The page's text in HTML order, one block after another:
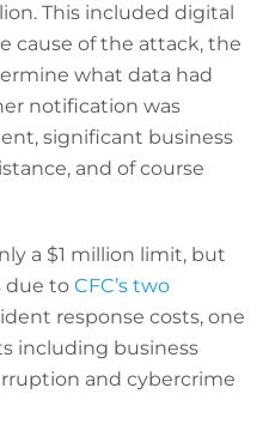
This included digital
cause of the attack, the
what data had
notification was
significant business
and of course
a $1 million limit, but
due to CFC’s two
response costs, one
including business
and cybercrime